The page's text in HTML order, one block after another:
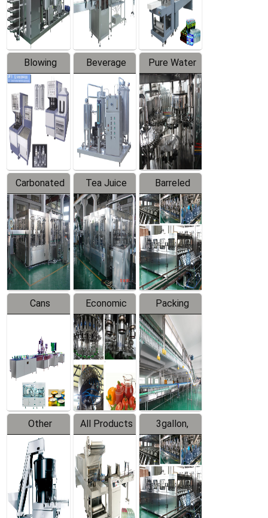
Labeler
Machine
Blowing
Series
Beverage
Mixer
Pure Water
Filling
Production
Line
Carbonated
Beverage
Filling
Production
Line
Tea Juice
Hot Filling
Production
Line
Barreled
Drinking
Water
Production
Line
Cans
Line
Equipment
Economic
Filling
Production
Line
Packing
System
Other
Products
All Products
3gallon,
5gallon
Water Line